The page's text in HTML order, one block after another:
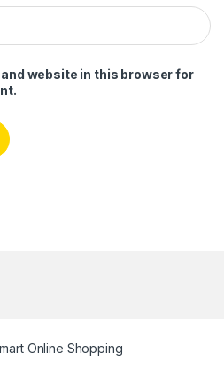
website in this browser for